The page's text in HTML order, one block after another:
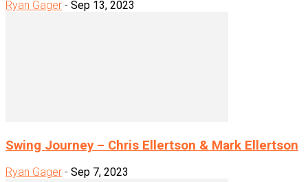
Ryan Gager - Sep 13, 2023
Swing Journey – Chris Ellertson & Mark Ellertson
Ryan Gager - Sep 7, 2023